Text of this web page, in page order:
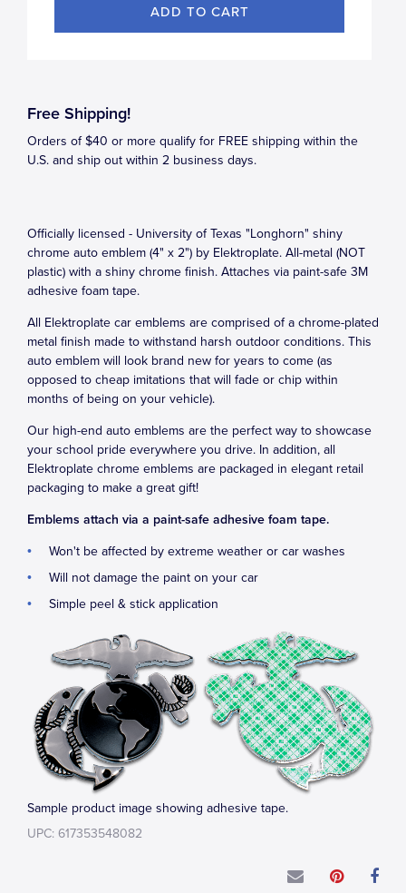
Free Shipping!
Orders of $40 or more qualify for FREE shipping within the
U.S. and ship out within 2 business days.
Officially licensed - University of Texas "Longhorn" shiny
chrome auto emblem (4" x 2") by Elektroplate. All-metal (NOT
plastic) with a shiny chrome finish. Attaches via paint-safe 3M
adhesive foam tape.
All Elektroplate car emblems are comprised of a chrome-plated
metal finish made to withstand harsh outdoor conditions. This
auto emblem will look brand new for years to come (as
opposed to cheap imitations that will fade or chip within
months of being on your vehicle).
Our high-end auto emblems are the perfect way to showcase
your school pride everywhere you drive. In addition, all
Elektroplate chrome emblems are packaged in elegant retail
packaging to make a great gift!
Emblems attach via a paint-safe adhesive foam tape.
Won't be affected by extreme weather or car washes
Will not damage the paint on your car
Simple peel & stick application
Sample product image showing adhesive tape.
UPC: 617353548082